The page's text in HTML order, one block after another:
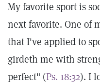
My favorite sport is
next favorite. One of
that I've applied to
girdeth me with
perfect" (Ps. 18:32). I